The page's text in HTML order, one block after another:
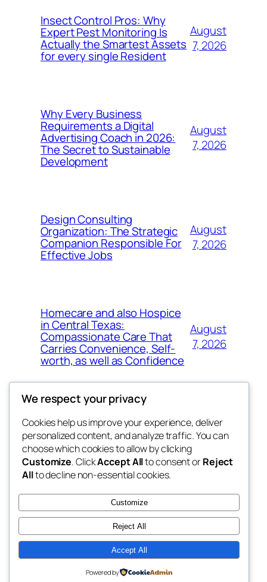
Insect Control Pros: Why
Expert Pest Monitoring Is
Actually the Smartest Assets
for every single Resident
August
7, 2026
Why Every Business
Requirements a Digital
Advertising Coach in 2026:
The Secret to Sustainable
Development
August
7, 2026
Design Consulting
Organization: The Strategic
Companion Responsible For
Effective Jobs
August
7, 2026
Homecare and also Hospice
in Central Texas:
Compassionate Care That
Carries Convenience, Self-
worth, as well as Confidence
August
7, 2026
4coder
My WordPress Blog
Blog
About
FAQs
Authors
Events
Patterns
Twenty Twenty-Five Designed withWordPress
We respect your privacy
Cookies help us improve your experience, deliver
personalized content, and analyze traffic. You can
choose which cookies to allow by clicking
Customize. ClickAccept Allto consent orReject
Allto decline non-essential cookies.
Customize
Reject All
Accept All
Powered by